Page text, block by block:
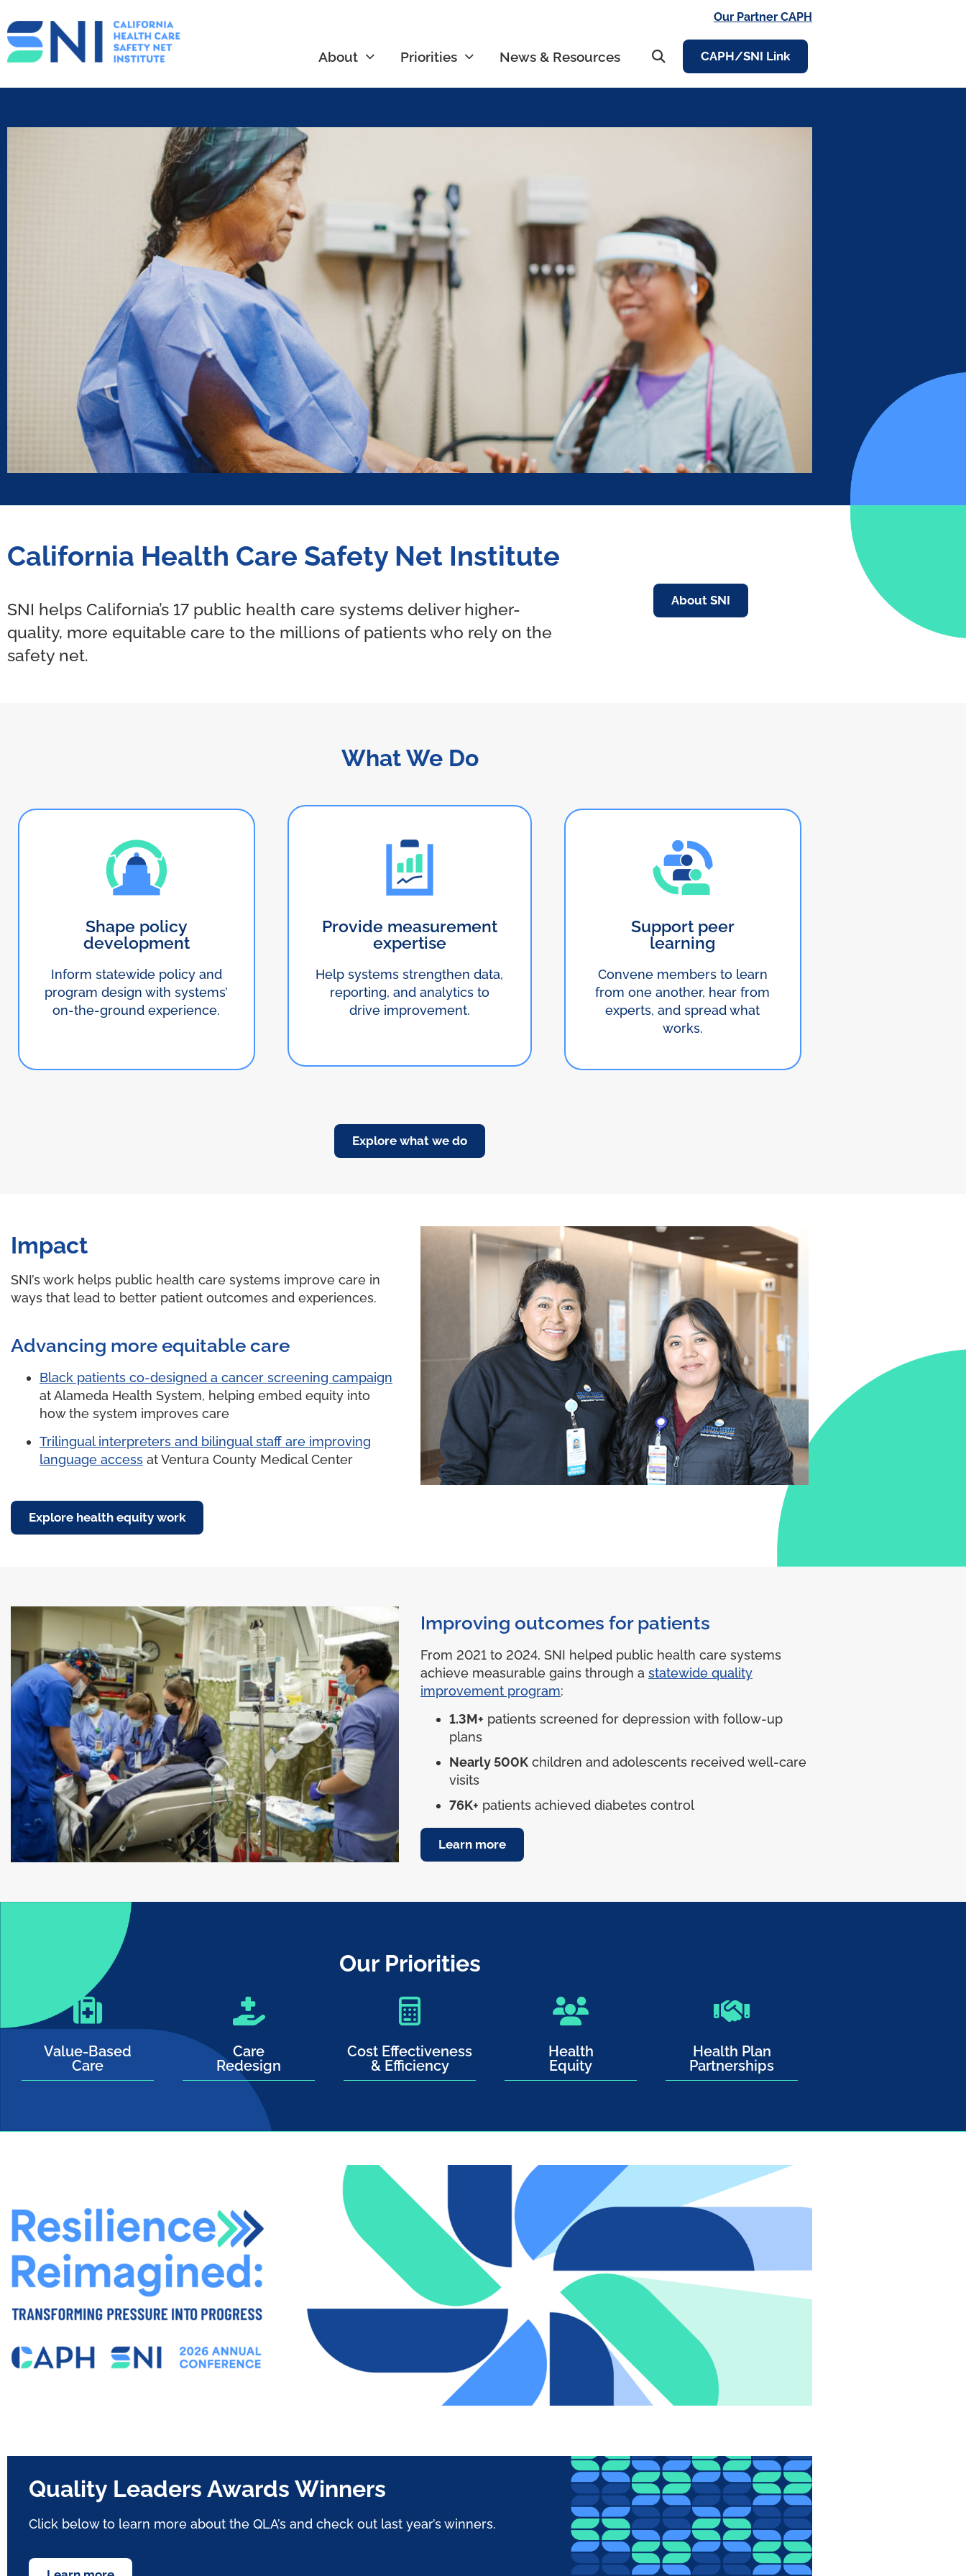
Our Partner CAPH
About Priorities News & Resources CAPH/SNI Link
California Health Care Safety Net Institute
SNI helps California’s 17 public health care systems deliver higher-
quality, more equitable care to the millions of patients who rely on the
safety net.
About SNI
What We Do
Shape policy
development
Inform statewide policy and
program design with systems’
on-the-ground experience.
Provide measurement
expertise
Help systems strengthen data,
reporting, and analytics to
drive improvement.
Support peer
learning
Convene members to learn
from one another, hear from
experts, and spread what
works.
Explore what we do
Impact
SNI’s work helps public health care systems improve care in
ways that lead to better patient outcomes and experiences.
Advancing more equitable care
Black patients co-designed a cancer screening campaign
at Alameda Health System, helping embed equity into
how the system improves care
Trilingual interpreters and bilingual staff are improving
language access at Ventura County Medical Center
Explore health equity work
Improving outcomes for patients
From 2021 to 2024, SNI helped public health care systems
achieve measurable gains through a statewide quality
improvement program:
1.3M+ patients screened for depression with follow-up
plans
Nearly 500K children and adolescents received well-care
visits
76K+ patients achieved diabetes control
Learn more
Our Priorities
Value-Based
Care
Care
Redesign
Cost Effectiveness
& Efficiency
Health
Equity
Health Plan
Partnerships
Quality Leaders Awards Winners
Click belowto learn more about the QLA’s and check out last year’s winners.